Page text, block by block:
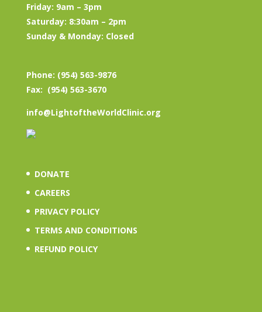
Friday: 9am – 3pm
Saturday: 8:30am – 2pm
Sunday & Monday: Closed
Phone: (954) 563-9876
Fax: (954) 563-3670
info@LightoftheWorldClinic.org
DONATE
CAREERS
PRIVACY POLICY
TERMS AND CONDITIONS
REFUND POLICY